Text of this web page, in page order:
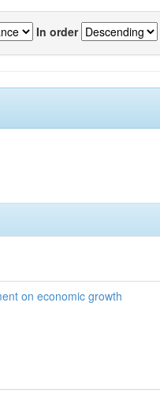
In order
on economic growth